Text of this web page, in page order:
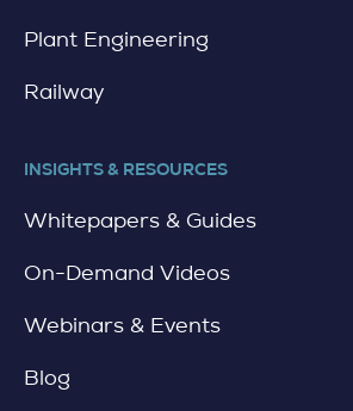
Plant Engineering
Railway
INSIGHTS & RESOURCES
Whitepapers & Guides
On-Demand Videos
Webinars & Events
Blog